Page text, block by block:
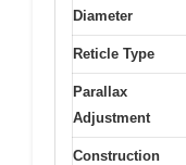
Diameter
Reticle Type
Parallax
Adjustment
Construction